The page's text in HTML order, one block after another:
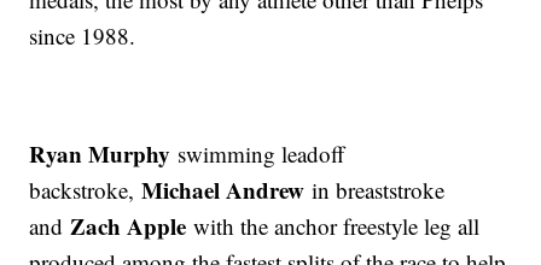
since 1988.
Ryan Murphy swimming leadoff
backstroke,Michael Andrew in breaststroke
andZach Apple with the anchor freestyle leg all